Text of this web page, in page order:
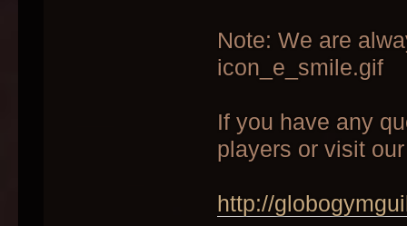
Note: We are
icon_e_smile.gif
If you have any
players or visit
http://